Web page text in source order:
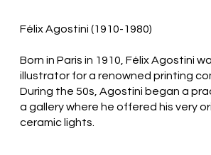
Félix Agostini (1910-1980)
Born in Paris in 1910, Félix Agostini
illustrator for a renowned printing
During the 50s, Agostini began a
a gallery where he offered his very
ceramic lights.